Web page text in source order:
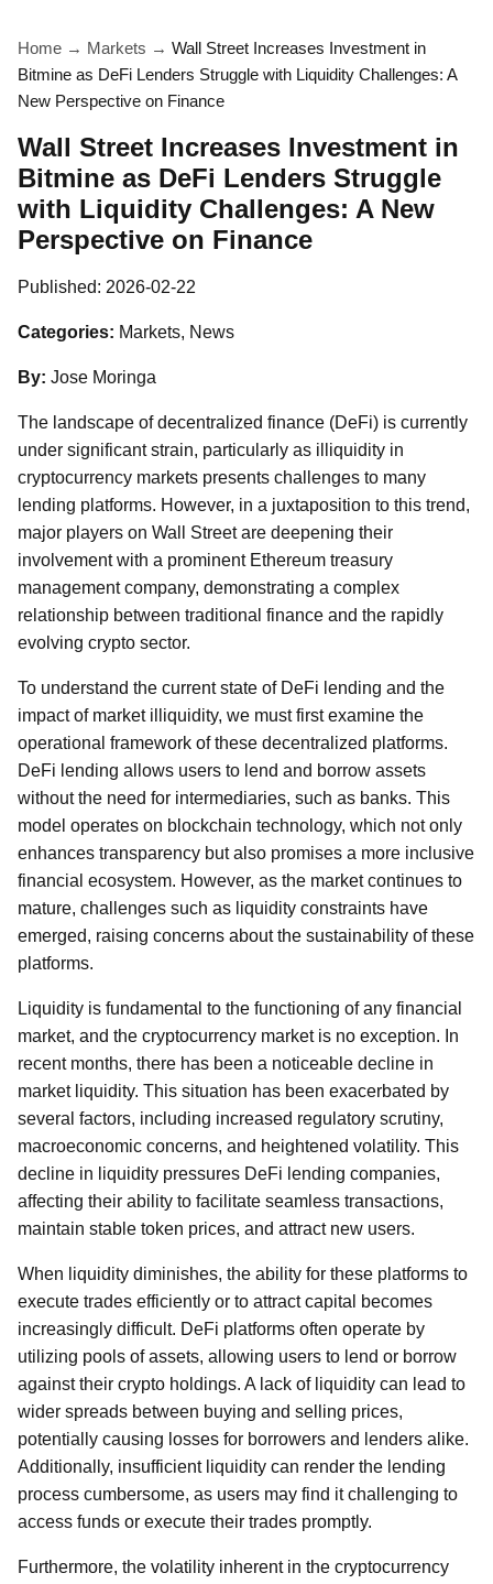
Home → Markets → Wall Street Increases Investment in
Bitmine as DeFi Lenders Struggle with Liquidity Challenges: A
New Perspective on Finance
Wall Street Increases Investment in
Bitmine as DeFi Lenders Struggle
with Liquidity Challenges: A New
Perspective on Finance
Published: 2026-02-22
Categories: Markets, News
By: Jose Moringa
The landscape of decentralized finance (DeFi) is currently
under significant strain, particularly as illiquidity in
cryptocurrency markets presents challenges to many
lending platforms. However, in a juxtaposition to this trend,
major players on Wall Street are deepening their
involvement with a prominent Ethereum treasury
management company, demonstrating a complex
relationship between traditional finance and the rapidly
evolving crypto sector.
To understand the current state of DeFi lending and the
impact of market illiquidity, we must first examine the
operational framework of these decentralized platforms.
DeFi lending allows users to lend and borrow assets
without the need for intermediaries, such as banks. This
model operates on blockchain technology, which not only
enhances transparency but also promises a more inclusive
financial ecosystem. However, as the market continues to
mature, challenges such as liquidity constraints have
emerged, raising concerns about the sustainability of these
platforms.
Liquidity is fundamental to the functioning of any financial
market, and the cryptocurrency market is no exception. In
recent months, there has been a noticeable decline in
market liquidity. This situation has been exacerbated by
several factors, including increased regulatory scrutiny,
macroeconomic concerns, and heightened volatility. This
decline in liquidity pressures DeFi lending companies,
affecting their ability to facilitate seamless transactions,
maintain stable token prices, and attract new users.
When liquidity diminishes, the ability for these platforms to
execute trades efficiently or to attract capital becomes
increasingly difficult. DeFi platforms often operate by
utilizing pools of assets, allowing users to lend or borrow
against their crypto holdings. A lack of liquidity can lead to
wider spreads between buying and selling prices,
potentially causing losses for borrowers and lenders alike.
Additionally, insufficient liquidity can render the lending
process cumbersome, as users may find it challenging to
access funds or execute their trades promptly.
Furthermore, the volatility inherent in the cryptocurrency